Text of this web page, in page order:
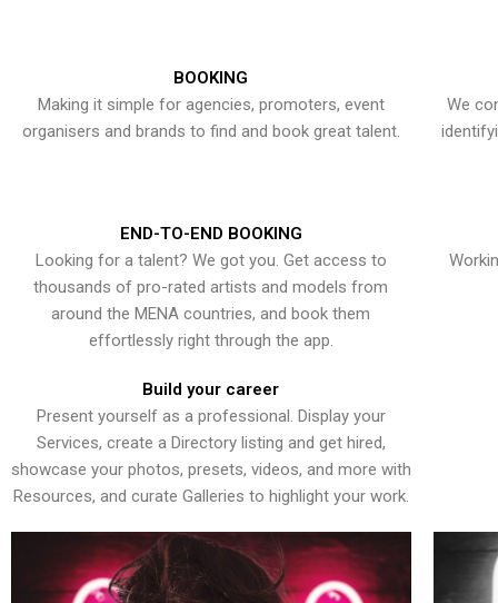
BOOKING
Making it simple for agencies, promoters, event
organisers and brands to find and book great talent.
We
END-TO-END BOOKING
Looking for a talent? We got you. Get access to
thousands of pro-rated artists and models from
around the MENA countries, and book them
effortlessly right through the app.
Build your career
Present yourself as a professional. Display your
Services, create a Directory listing and get hired,
showcase your photos, presets, videos, and more with
Resources, and curate Galleries to highlight your work.